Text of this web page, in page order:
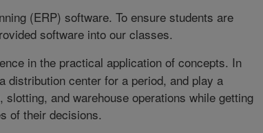
(ERP) software. To ensure students are
software into our classes.
in the practical application of concepts. In
center for a period, and play a
and warehouse operations while getting
of their decisions.